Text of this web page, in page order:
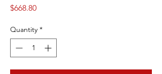
$668.80Price
Quantity *